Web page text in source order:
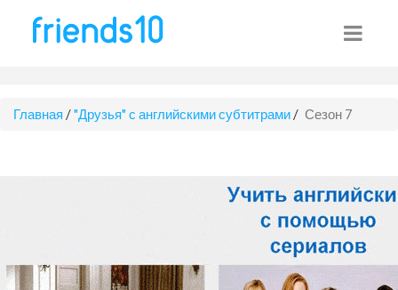
Главная /"Друзья" с английскими субтитрами / Сезон 7